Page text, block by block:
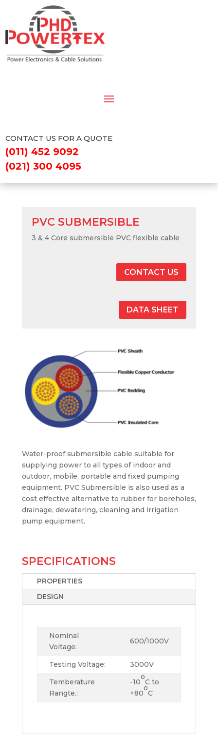
CONTACT US FOR A QUOTE
(011) 452 9092
(021) 300 4095
PVC SUBMERSIBLE
3 & 4 Core submersible PVC flexible cable
CONTACT US
DATA SHEET
Water-proof submersible cable suitable for
supplying power to all types of indoor and
outdoor, mobile, portable and fixed pumping
equipment. PVC Submersible is also used as a
cost effective alternative to rubber for boreholes,
drainage, dewatering, cleaning and irrigation
pump equipment.
SPECIFICATIONS
PROPERTIES
DESIGN
Nominal
Voltage:
600/1000V
Testing Voltage:
3000V
Temberature
Rangte.:
-10
o
C to
+80
o
C